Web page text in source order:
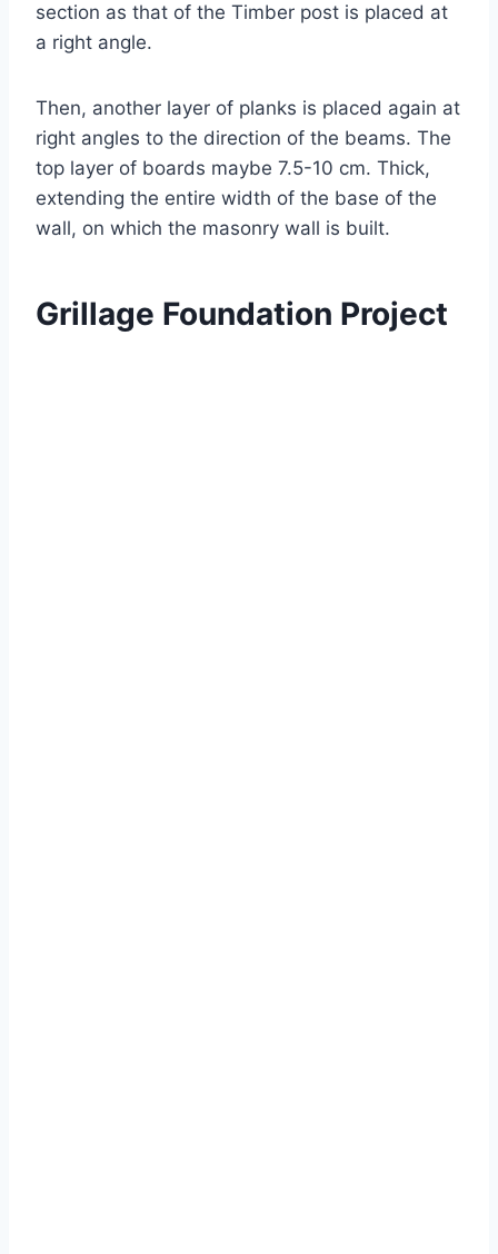
section as that of the Timber post is placed at
a right angle.
Then, another layer of planks is placed again at
right angles to the direction of the beams. The
top layer of boards maybe 7.5-10 cm. Thick,
extending the entire width of the base of the
wall, on which the masonry wall is built.
Grillage Foundation Project